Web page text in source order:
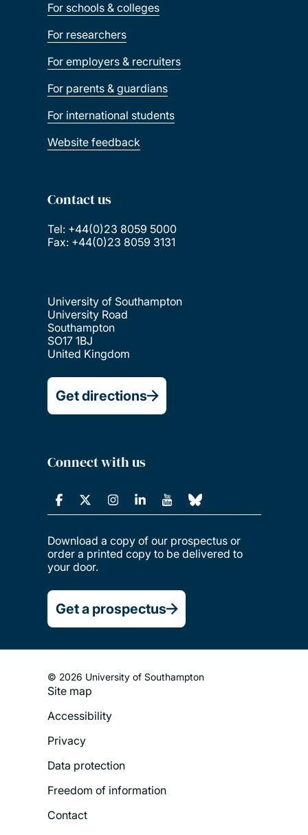
For schools & colleges
For researchers
For employers & recruiters
For parents & guardians
For international students
Website feedback
Contact us
Tel: +44(0)23 8059 5000
Fax: +44(0)23 8059 3131
University of Southampton
University Road
Southampton
SO17 1BJ
United Kingdom
Get directions
Connect with us
Download a copy of our prospectus or
order a printed copy to be delivered to
your door.
Get a prospectus
© 2026 University of Southampton
Footer
Legal
Menu
Site map
Accessibility
Privacy
Data protection
Freedom of information
Contact